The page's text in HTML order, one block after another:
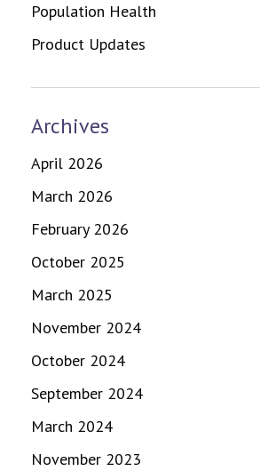
Population Health
Product Updates
Archives
April 2026
March 2026
February 2026
October 2025
March 2025
November 2024
October 2024
September 2024
March 2024
November 2023